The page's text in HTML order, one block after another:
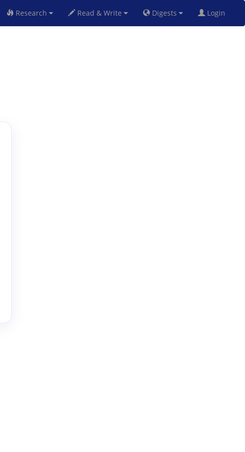
Research Read & Write Digests Login